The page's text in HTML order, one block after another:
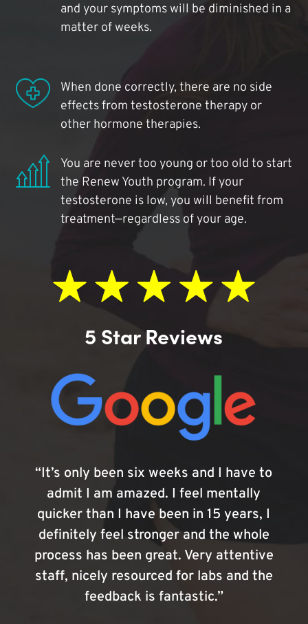
and your symptoms will be diminished in a
matter of weeks.
When done correctly, there are no side
effects from testosterone therapy or
other hormone therapies.
You are never too young or too old to start
the Renew Youth program. If your
testosterone is low, you will benefit from
treatment—regardless of your age.
5 Star Reviews
“It’s only been six weeks and I have to
admit I am amazed. I feel mentally
quicker than I have been in 15 years, I
definitely feel stronger and the whole
process has been great. Very attentive
staff, nicely resourced for labs and the
feedback is fantastic.”